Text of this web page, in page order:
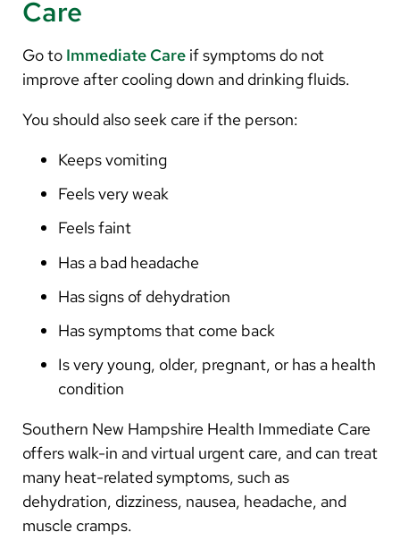
Care
Go to Immediate Care if symptoms do not
improve after cooling down and drinking fluids.
You should also seek care if the person:
Keeps vomiting
Feels very weak
Feels faint
Has a bad headache
Has signs of dehydration
Has symptoms that come back
Is very young, older, pregnant, or has a health
condition
Southern New Hampshire Health Immediate Care
offers walk-in and virtual urgent care, and can treat
many heat-related symptoms, such as
dehydration, dizziness, nausea, headache, and
muscle cramps.